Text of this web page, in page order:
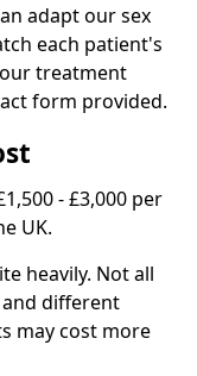
adapt our sex
each patient's
treatment
form provided.
- £3,000 per
UK.
heavily. Not all
different
may cost more